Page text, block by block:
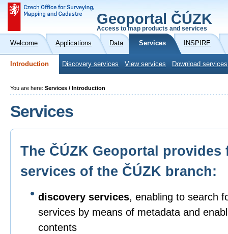
Geoportal ČÚZK
Access to map products and services
Welcome Applications Data Services INSPIRE
Introduction Discovery services View services Download services
You are here: Services / Introduction
Services
The ČÚZK Geoportal
services of the ČÚZK branch:
discovery services, enabling to search
services by means of metadata and
contents